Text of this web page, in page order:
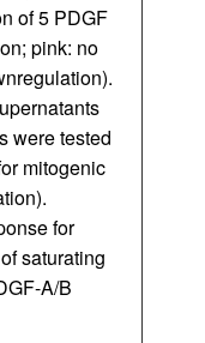
of 5 PDGF
pink: no
were tested
mitogenic
for
saturating
A/B